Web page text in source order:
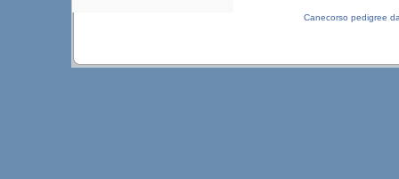
Canecorso pedigree